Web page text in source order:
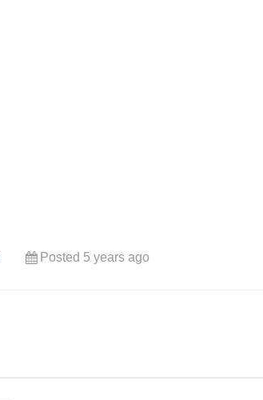
Posted 5 years ago